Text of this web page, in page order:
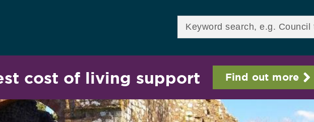
cost of living support Find out more